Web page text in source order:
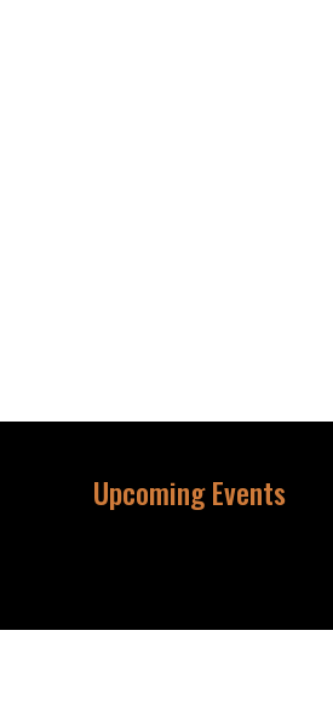
Upcoming Events